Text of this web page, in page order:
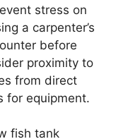
stress on
a carpenter’s
before
proximity to
from direct
for equipment.
fish tank